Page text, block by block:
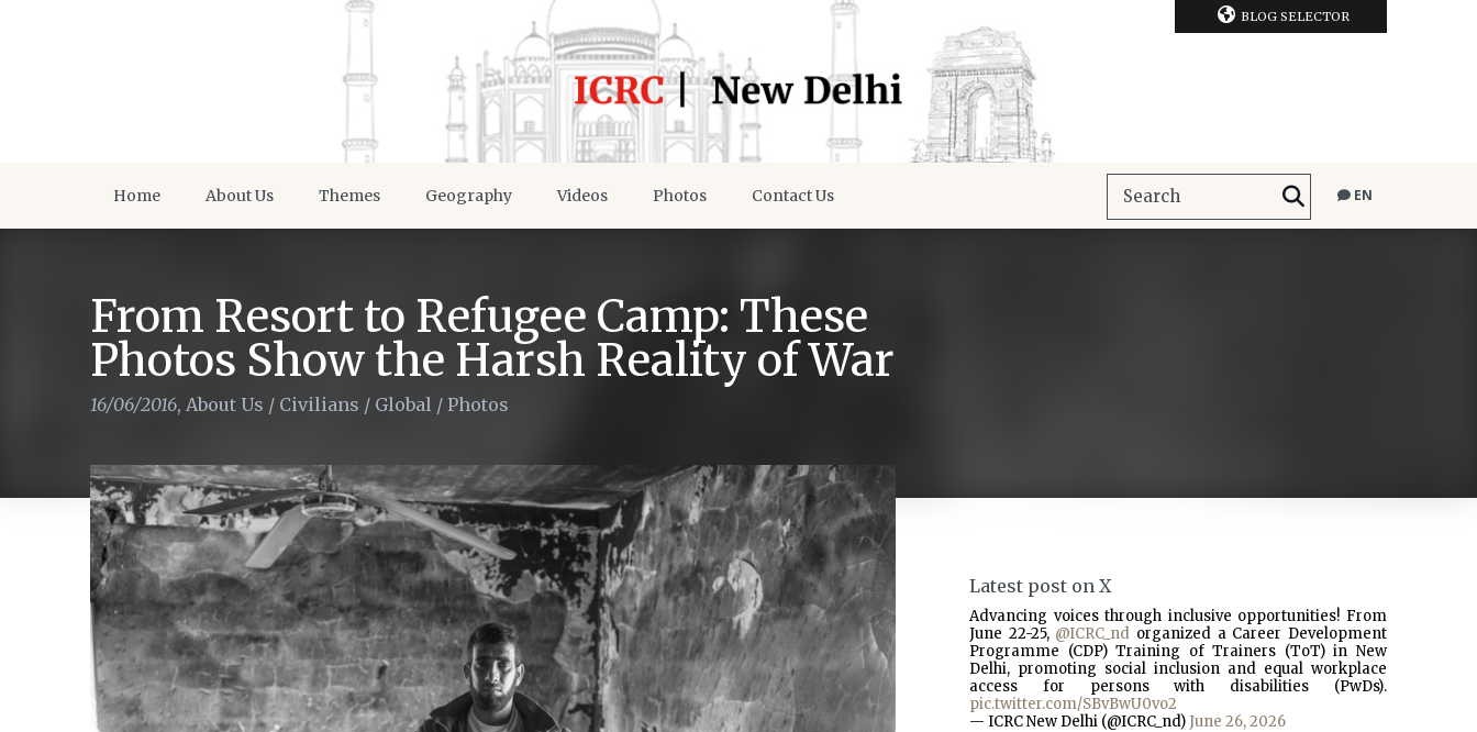
BLOG SELECTOR
Home About Us Themes Geography Videos Photos Contact Us EN
From Resort to Refugee Camp: These
Photos Show the Harsh Reality of War
16/06/2016, About Us / Civilians / Global / Photos
Latest post on X
Advancing voices through inclusive opportunities! From
June 22-25, @ICRC_nd organized a Career Development
Programme (CDP) Training of Trainers (ToT) in New
Delhi, promoting social inclusion and equal workplace
access for persons with disabilities (PwDs).
pic.twitter.com/SBvBwU0vo2
— ICRC New Delhi (@ICRC_nd) June 26, 2026